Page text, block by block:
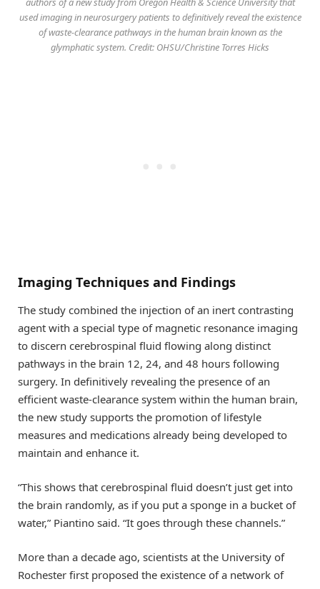
used imaging in neurosurgery patients to definitively reveal the existence
of waste-clearance pathways in the human brain known as the
glymphatic system. Credit: OHSU/Christine Torres Hicks
Imaging Techniques and Findings
The study combined the injection of an inert contrasting
agent with a special type of magnetic resonance imaging
to discern cerebrospinal fluid flowing along distinct
pathways in the brain 12, 24, and 48 hours following
surgery. In definitively revealing the presence of an
efficient waste-clearance system within the human brain,
the new study supports the promotion of lifestyle
measures and medications already being developed to
maintain and enhance it.
“This shows that cerebrospinal fluid doesn’t just get into
the brain randomly, as if you put a sponge in a bucket of
water,” Piantino said. “It goes through these channels.”
More than a decade ago, scientists at the University of
Rochester first proposed the existence of a network of